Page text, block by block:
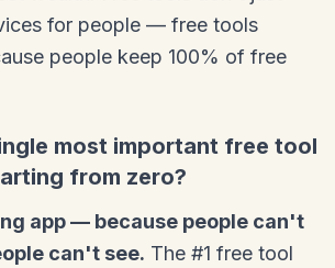
for people — free tools
people keep 100% of free
most important free tool
from zero?
app — because people can't
can't see. The #1 free tool